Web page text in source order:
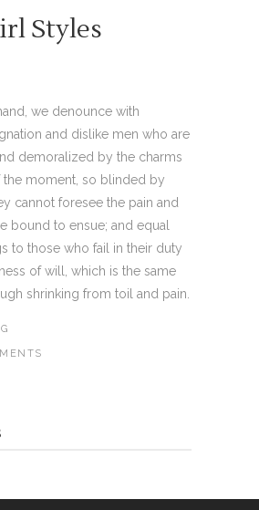
Styles
we denounce with
and dislike men who are
demoralized by the charms
the moment, so blinded by
cannot foresee the pain and
bound to ensue; and equal
to those who fail in their duty
of will, which is the same
shrinking from toil and pain.